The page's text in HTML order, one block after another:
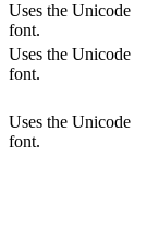
Uses the Unicode
font.
Uses the Unicode
font.
Uses the Unicode
font.